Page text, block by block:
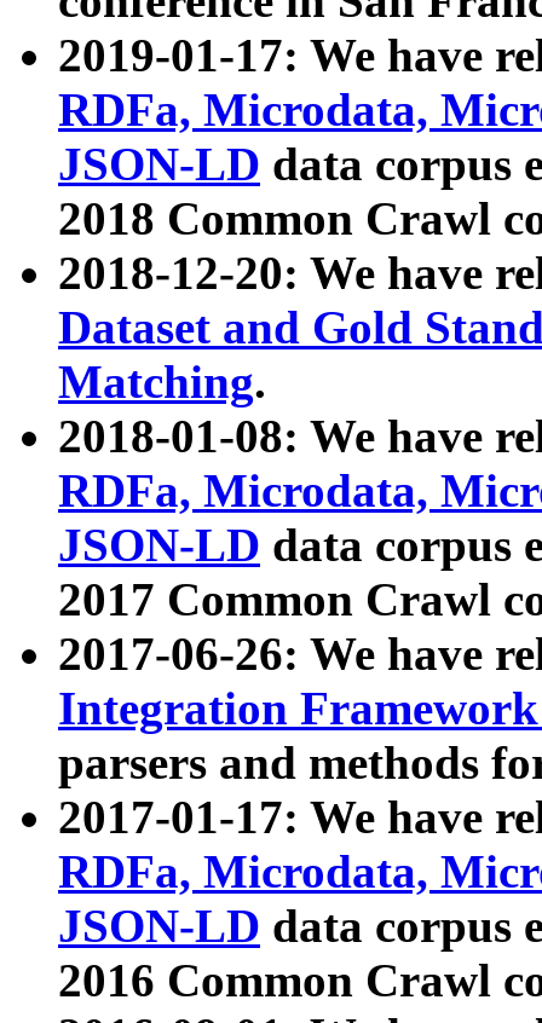
2019-01-17: We have
RDFa, Microdata,
JSON-LD data corpus
2018 Common Crawl
2018-12-20: We have
Dataset and Gold
Matching.
2018-01-08: We have
RDFa, Microdata,
JSON-LD data corpus
2017 Common Crawl
2017-06-26: We have
Integration
parsers and methods
2017-01-17: We have
RDFa, Microdata,
JSON-LD data corpus
2016 Common Crawl